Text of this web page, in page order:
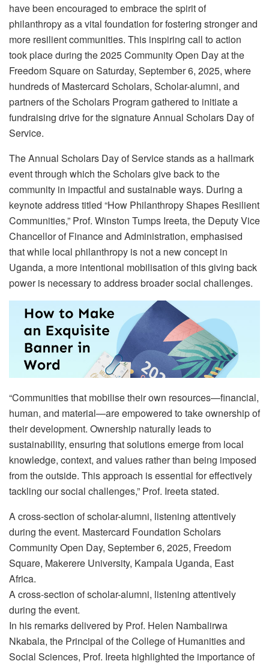
have been encouraged to embrace the spirit of
philanthropy as a vital foundation for fostering stronger and
more resilient communities. This inspiring call to action
took place during the 2025 Community Open Day at the
Freedom Square on Saturday, September 6, 2025, where
hundreds of Mastercard Scholars, Scholar-alumni, and
partners of the Scholars Program gathered to initiate a
fundraising drive for the signature Annual Scholars Day of
Service.
The Annual Scholars Day of Service stands as a hallmark
event through which the Scholars give back to the
community in impactful and sustainable ways. During a
keynote address titled “How Philanthropy Shapes Resilient
Communities,” Prof. Winston Tumps Ireeta, the Deputy Vice
Chancellor of Finance and Administration, emphasised
that while local philanthropy is not a new concept in
Uganda, a more intentional mobilisation of this giving back
power is necessary to address broader social challenges.
“Communities that mobilise their own resources—financial,
human, and material—are empowered to take ownership of
their development. Ownership naturally leads to
sustainability, ensuring that solutions emerge from local
knowledge, context, and values rather than being imposed
from the outside. This approach is essential for effectively
tackling our social challenges,” Prof. Ireeta stated.
A cross-section of scholar-alumni, listening attentively
during the event. Mastercard Foundation Scholars
Community Open Day, September 6, 2025, Freedom
Square, Makerere University, Kampala Uganda, East
Africa.
A cross-section of scholar-alumni, listening attentively
during the event.
In his remarks delivered by Prof. Helen Nambalirwa
Nkabala, the Principal of the College of Humanities and
Social Sciences, Prof. Ireeta highlighted the importance of